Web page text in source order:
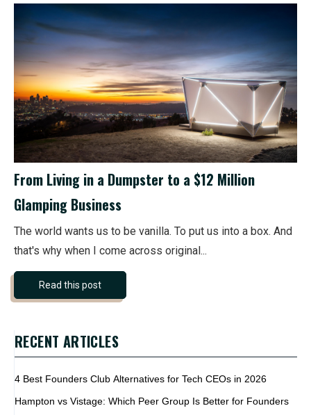
From Living in a Dumpster to a $12 Million
Glamping Business
The world wants us to be vanilla. To put us into a box. And
that's why when I come across original...
Read this post
RECENT ARTICLES
4 Best Founders Club Alternatives for Tech CEOs in 2026
Hampton vs Vistage: Which Peer Group Is Better for Founders